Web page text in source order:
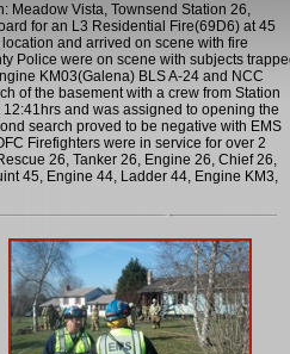
Meadow Vista, Townsend Station 26,
for an L3 Residential Fire(69D6) at 45
and arrived on scene with fire
Police were on scene with subjects
KM03(Galena) BLS A-24 and NCC
of the basement with a crew from Station
and was assigned to opening the
search proved to be negative with EMS
Firefighters were in service for over 2
26, Tanker 26, Engine 26, Chief 26,
45, Engine 44, Ladder 44, Engine KM3,